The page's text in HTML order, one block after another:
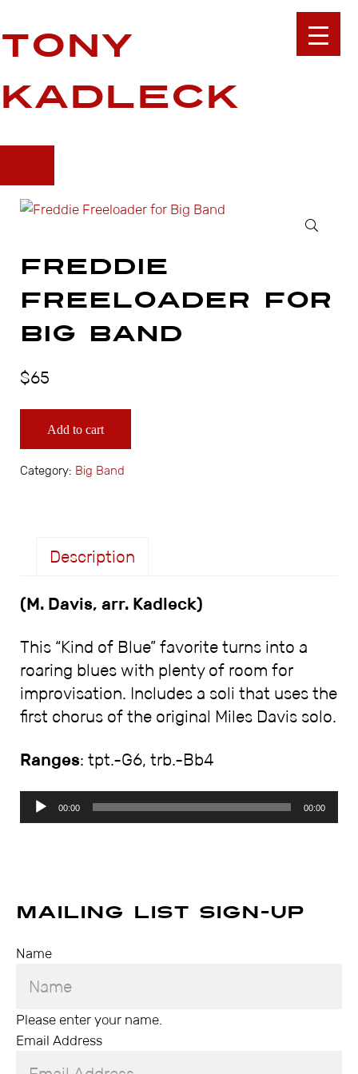
Tony
Kadleck
🔍
Freddie
Freeloader for
Big Band
$65
Add to cart
Category: Big Band
Description
(M. Davis, arr. Kadleck)
This “Kind of Blue” favorite turns into a
roaring blues with plenty of room for
improvisation. Includes a soli that uses the
first chorus of the original Miles Davis solo.
Ranges: tpt.-G6, trb.-Bb4
Audio
Player
00:00 00:00
Mailing List Sign-up
Name
Please enter your name.
Email Address